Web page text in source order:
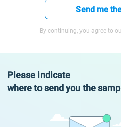
Send me
By continuing, you agree to
Please indicate
where to send you the